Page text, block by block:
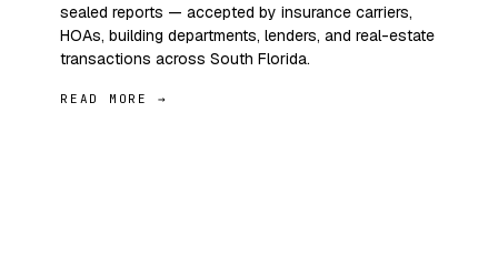
sealed reports — accepted by insurance carriers,
HOAs, building departments, lenders, and real-estate
transactions across South Florida.
READ MORE →